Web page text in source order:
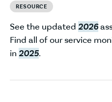
RESOURCE
See the updated 2026
Find all of our service
in 2025.